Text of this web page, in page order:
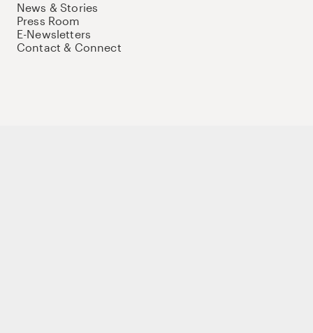
News & Stories
Press Room
E-Newsletters
Contact & Connect